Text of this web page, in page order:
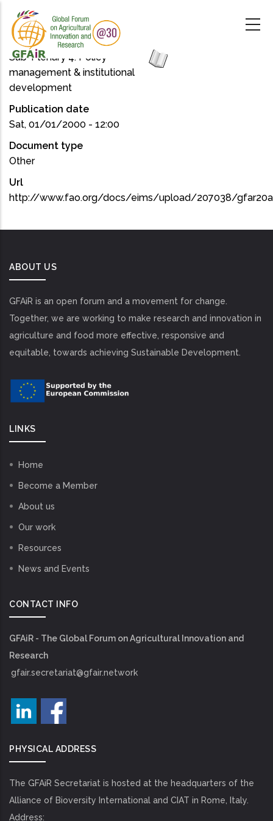
main
content
Sub-Plenary 4: Policy
management & institutional
development
Publication date
Sat, 01/01/2000 - 12:00
Document type
Other
Url
http://www.fao.org/docs/eims/upload/207038/
ABOUT US
GFAiR is an open forum and a movement for change.
Together, we are working to make research and innovation in
agriculture and food more effective, responsive and
equitable, towards achieving Sustainable Development.
LINKS
Home
Become a Member
About us
Our work
Resources
News and Events
CONTACT INFO
GFAiR - The Global Forum on Agricultural Innovation and
Research
gfair.secretariat@gfair.network
PHYSICAL ADDRESS
The GFAiR Secretariat is hosted at the headquarters of the
Alliance of Bioversity International and CIAT in Rome, Italy.
Address: